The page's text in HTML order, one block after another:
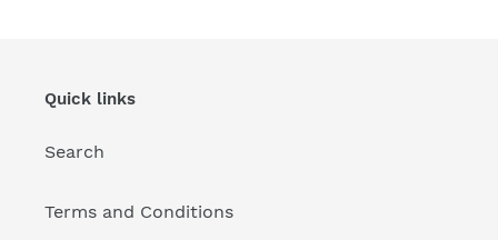
Quick links
Search
Terms and Conditions